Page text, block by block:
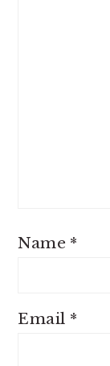
Name *
Email *